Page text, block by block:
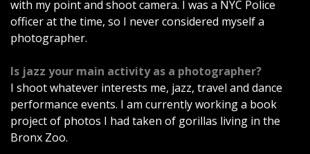
o
with my point and shoot camera. I was a NYC Police
officer at the time, so I never considered myself a
photographer.
Is jazz your main activity as a photographer?
I shoot whatever interests me, jazz, travel and dance
performance events. I am currently working a book
project of photos I had taken of gorillas living in the
Bronx Zoo.